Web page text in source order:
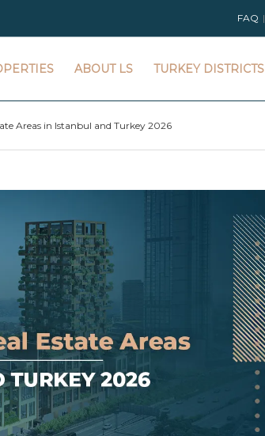
FAQ
ABOUT LS TURKEY DISTRICTS
Areas in Istanbul and Turkey 2026